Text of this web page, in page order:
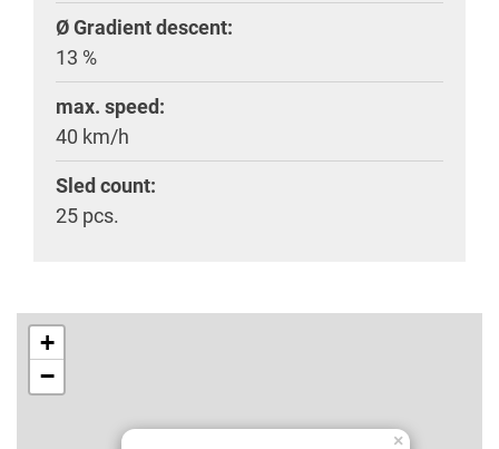
Ø Gradient descent:
13 %
max. speed:
40 km/h
Sled count:
25 pcs.
×
+
−